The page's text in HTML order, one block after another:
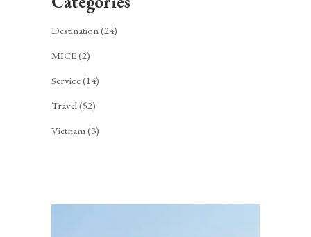
Destination (24)
MICE(2)
Service(14)
Travel (52)
Vietnam (3)